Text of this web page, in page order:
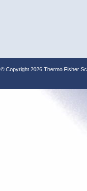
© Copyright 2026 Thermo Fisher